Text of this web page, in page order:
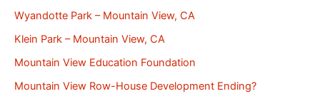
Wyandotte Park – Mountain View, CA
Klein Park – Mountain View, CA
Mountain View Education Foundation
Mountain View Row-House Development Ending?